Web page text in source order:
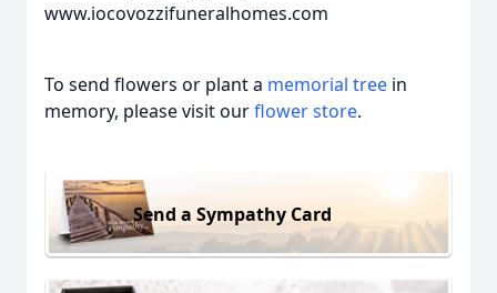
www.iocovozzifuneralhomes.com
To send flowers or plant a memorial tree in
memory, please visit ourflower store.
Send a Sympathy Card